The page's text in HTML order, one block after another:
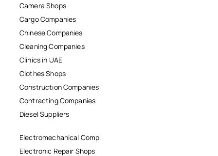
Camera Shops
Cargo Companies
Chinese Companies
Cleaning Companies
Clinics in UAE
Clothes Shops
Construction Companies
Contracting Companies
Diesel Suppliers
Electromechanical Comp
Electronic Repair Shops